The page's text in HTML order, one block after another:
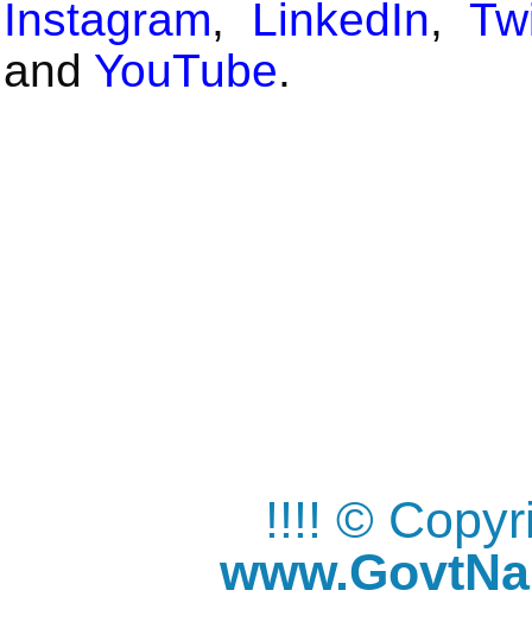
Instagram, LinkedIn,
and YouTube.
!!!! ©